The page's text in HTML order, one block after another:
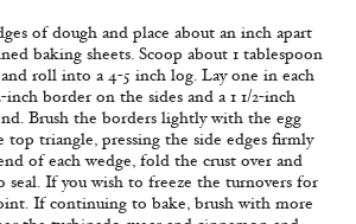
of dough and place about an inch apart
baking sheets. Scoop about 1 tablespoon
roll into a 4-5 inch log. Lay one in each
inch border on the sides and a 1 1/2-inch
Brush the borders lightly with the egg
top triangle, pressing the side edges firmly
of each wedge, fold the crust over and
seal. If you wish to freeze the turnovers for
If continuing to bake, brush with more